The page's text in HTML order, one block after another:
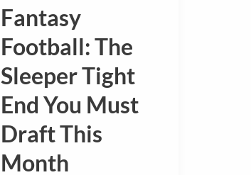
Fantasy
Football: The
Sleeper Tight
End You Must
Draft This
Month
Fantasy
Football:
The
Sleeper
Tight
End
You
Must